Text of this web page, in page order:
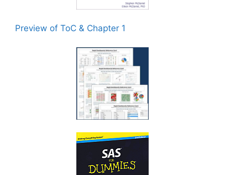
Preview of ToC & Chapter 1